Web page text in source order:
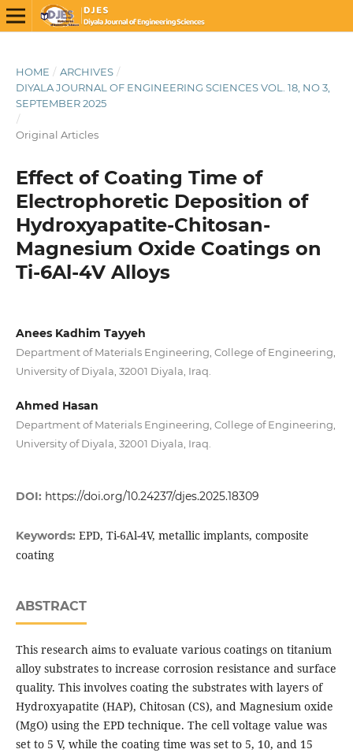
HOME / ARCHIVES /
DIYALA JOURNAL OF ENGINEERING SCIENCES VOL. 18, NO 3,
SEPTEMBER 2025
/
Original Articles
Effect of Coating Time of
Electrophoretic Deposition of
Hydroxyapatite-Chitosan-
Magnesium Oxide Coatings on
Ti-6Al-4V Alloys
Anees Kadhim Tayyeh
Department of Materials Engineering, College of Engineering,
University of Diyala, 32001 Diyala, Iraq.
Ahmed Hasan
Department of Materials Engineering, College of Engineering,
University of Diyala, 32001 Diyala, Iraq.
DOI: https://doi.org/10.24237/djes.2025.18309
Keywords: EPD, Ti-6Al-4V, metallic implants, composite
coating
ABSTRACT
This research aims to evaluate various coatings on titanium
alloy substrates to increase corrosion resistance and surface
quality. This involves coating the substrates with layers of
Hydroxyapatite (HAP), Chitosan (CS), and Magnesium oxide
(MgO) using the EPD technique. The cell voltage value was
set to 5 V, while the coating time was set to 5, 10, and 15